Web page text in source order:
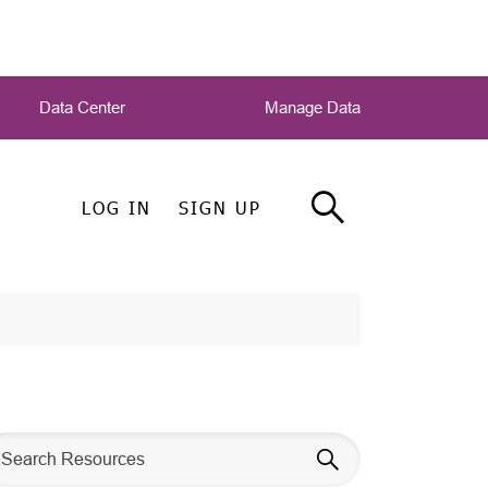
LOG IN SIGN UP
Data Center Manage Data